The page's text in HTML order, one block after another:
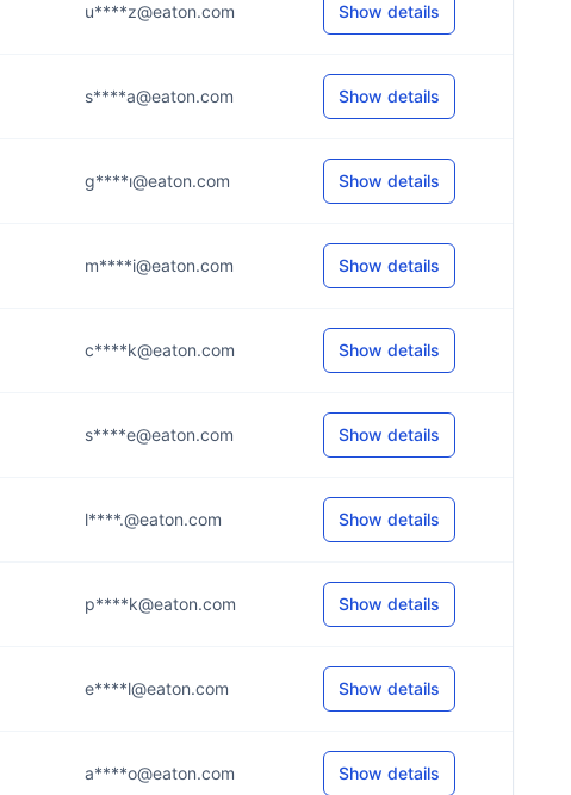
u****z@eaton.com Show details
s****a@eaton.com Show details
g****ı@eaton.com Show details
m****i@eaton.com Show details
c****k@eaton.com Show details
s****e@eaton.com Show details
l****.@eaton.com Show details
p****k@eaton.com Show details
e****l@eaton.com Show details
a****o@eaton.com Show details